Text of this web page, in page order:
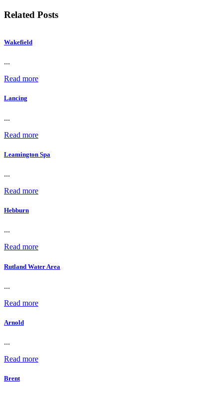
Related Posts
Wakefield
...
Read more
Lancing
...
Read more
Leamington Spa
...
Read more
Hebburn
...
Read more
Rutland Water Area
...
Read more
Arnold
...
Read more
Brent